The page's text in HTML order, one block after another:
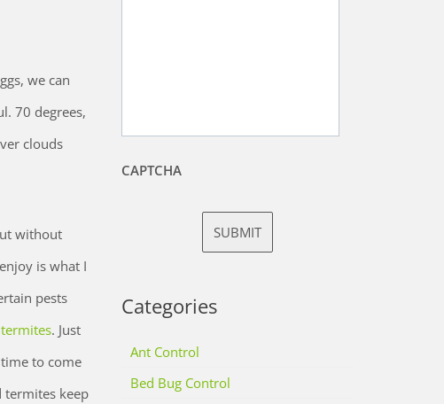
we can
70 degrees,
clouds
without
is what I
pests
termites. Just
to come
termites keep
CAPTCHA
Categories
Ant Control
Bed Bug Control